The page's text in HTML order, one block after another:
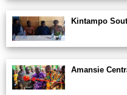
Kintampo
Amansie